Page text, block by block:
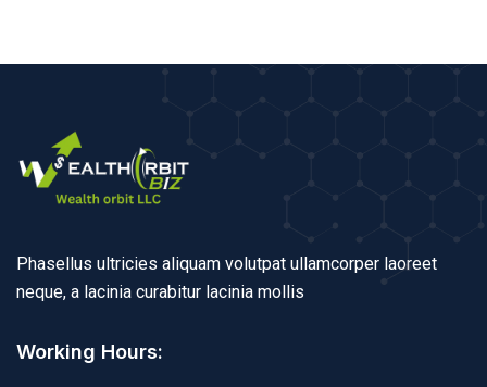
Phasellus ultricies aliquam volutpat ullamcorper laoreet
neque, a lacinia curabitur lacinia mollis
Working Hours: